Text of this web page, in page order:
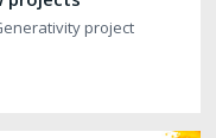
project